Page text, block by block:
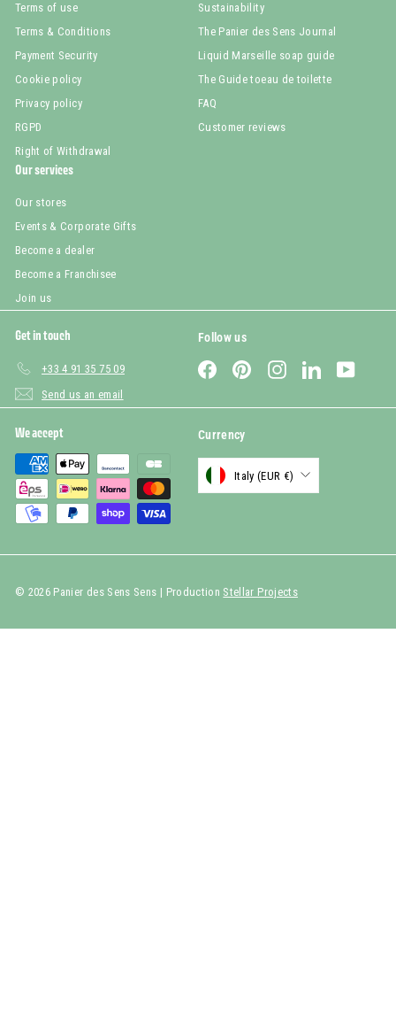
Terms of use
Terms & Conditions
Payment Security
Cookie policy
Privacy policy
RGPD
Right of Withdrawal
Sustainability
The Panier des Sens Journal
Liquid Marseille soap guide
The Guide toeau de toilette
FAQ
Customer reviews
Our services
Our stores
Events & Corporate Gifts
Become a dealer
Become a Franchisee
Join us
Get in touch
+33 4 91 35 75 09
Send us an email
Follow us
FacebookPinterestInstagramLinkedIn
We accept Currency
Italy (EUR €)
© 2026 Panier des Sens Sens | Production Stellar Projects